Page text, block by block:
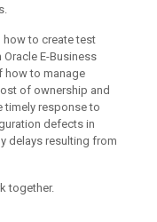
how to create test
E-Business
how to manage
of ownership and
timely response to
defects in
delays resulting from
together.